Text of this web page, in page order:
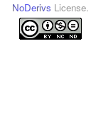
NoDerivs License.